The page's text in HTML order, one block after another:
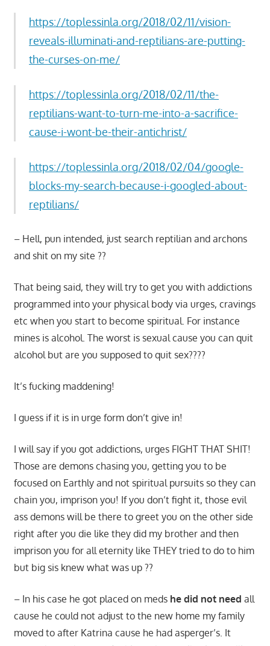
https://toplessinla.org/2018/02/11/vision-
reveals-illuminati-and-reptilians-are-putting-
the-curses-on-me/
https://toplessinla.org/2018/02/11/the-
reptilians-want-to-turn-me-into-a-sacrifice-
cause-i-wont-be-their-antichrist/
https://toplessinla.org/2018/02/04/google-
blocks-my-search-because-i-googled-about-
reptilians/
– Hell, pun intended, just search reptilian and archons
and shit on my site ??
That being said, they will try to get you with addictions
programmed into your physical body via urges, cravings
etc when you start to become spiritual. For instance
mines is alcohol. The worst is sexual cause you can quit
alcohol but are you supposed to quit sex????
It’s fucking maddening!
I guess if it is in urge form don’t give in!
I will say if you got addictions, urges FIGHT THAT SHIT!
Those are demons chasing you, getting you to be
focused on Earthly and not spiritual pursuits so they can
chain you, imprison you! If you don’t fight it, those evil
ass demons will be there to greet you on the other side
right after you die like they did my brother and then
imprison you for all eternity like THEY tried to do to him
but big sis knew what was up ??
– In his case he got placed on meds he did not need all
cause he could not adjust to the new home my family
moved to after Katrina cause he had asperger’s. It